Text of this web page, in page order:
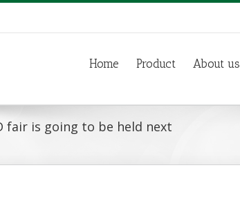
Home Product About us
fair is going to be held next